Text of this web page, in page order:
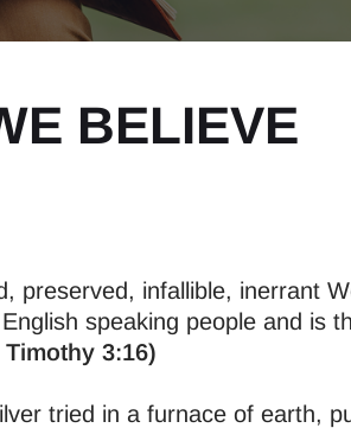
BELIEVE
preserved, infallible, inerrant
speaking people and is
Timothy 3:16)
tried in a furnace of earth,